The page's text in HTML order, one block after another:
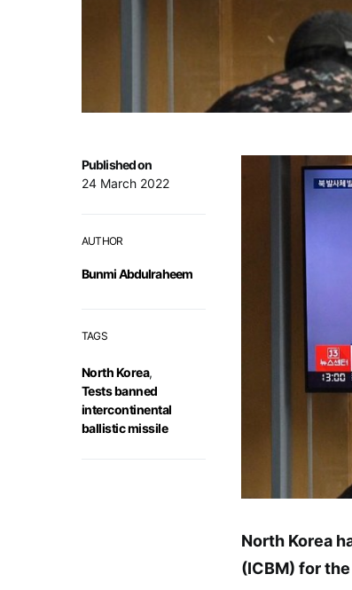
Published on
24 March 2022
AUTHOR
Bunmi Abdulraheem
TAGS
North Korea,
Tests banned
intercontinental
ballistic missile
North Korea
(ICBM) for